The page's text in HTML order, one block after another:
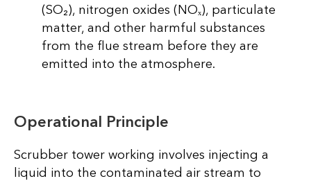
(SO₂), nitrogen oxides (NOₓ), particulate
matter, and other harmful substances
from the flue stream before they are
emitted into the atmosphere.
Operational Principle
Scrubber tower working involves injecting a
liquid into the contaminated air stream to